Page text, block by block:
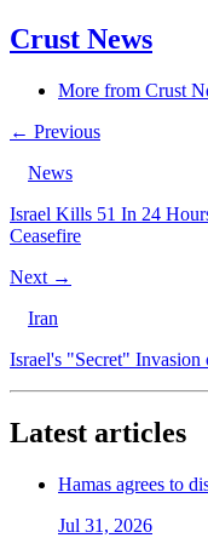
Crust News
More from Crust
← Previous
News
Israel Kills 51 In 24
Ceasefire
Next →
Iran
Israel's "Secret" Invasion
Latest articles
Hamas agrees to
Jul 31, 2026